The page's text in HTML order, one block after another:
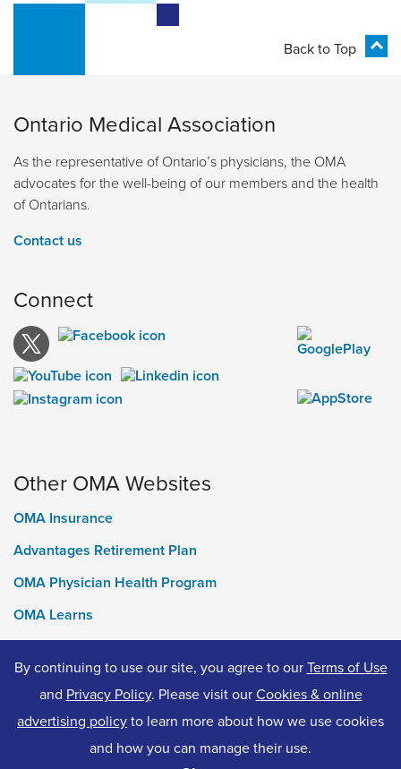
Back to Top
Ontario Medical Association
As the representative of Ontario’s physicians, the OMA
advocates for the well-being of our members and the health
of Ontarians.
Contact us
Connect
Other OMA Websites
OMA Insurance
Advantages Retirement Plan
OMA Physician Health Program
OMA Learns
Ontario Medical Foundation
OMA Classifieds
© 2026 Ontario Medical Association. All Rights Reserved.
By continuing to use our site, you agree to ourTerms of Use
and Privacy Policy. Please visit ourCookies & online
advertising policyto learn more about how we use cookies
and how you can manage their use.